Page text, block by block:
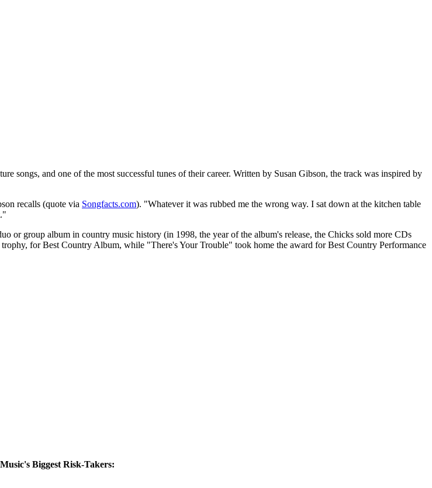
songs, and one of the most successful tunes of their career. Written by Susan Gibson, the track was inspired by
recalls (quote via Songfacts.com). "Whatever it was rubbed me the wrong way. I sat down at the kitchen table
or group album in country music history (in 1998, the year of the album's release, the Chicks sold more CDs
for Best Country Album, while "There's Your Trouble" took home the award for Best Country Performance
Biggest Risk-Takers: